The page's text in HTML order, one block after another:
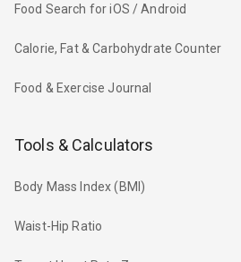
Food Search for iOS / Android
Calorie, Fat & Carbohydrate Counter
Food & Exercise Journal
Tools & Calculators
Body Mass Index (BMI)
Waist-Hip Ratio